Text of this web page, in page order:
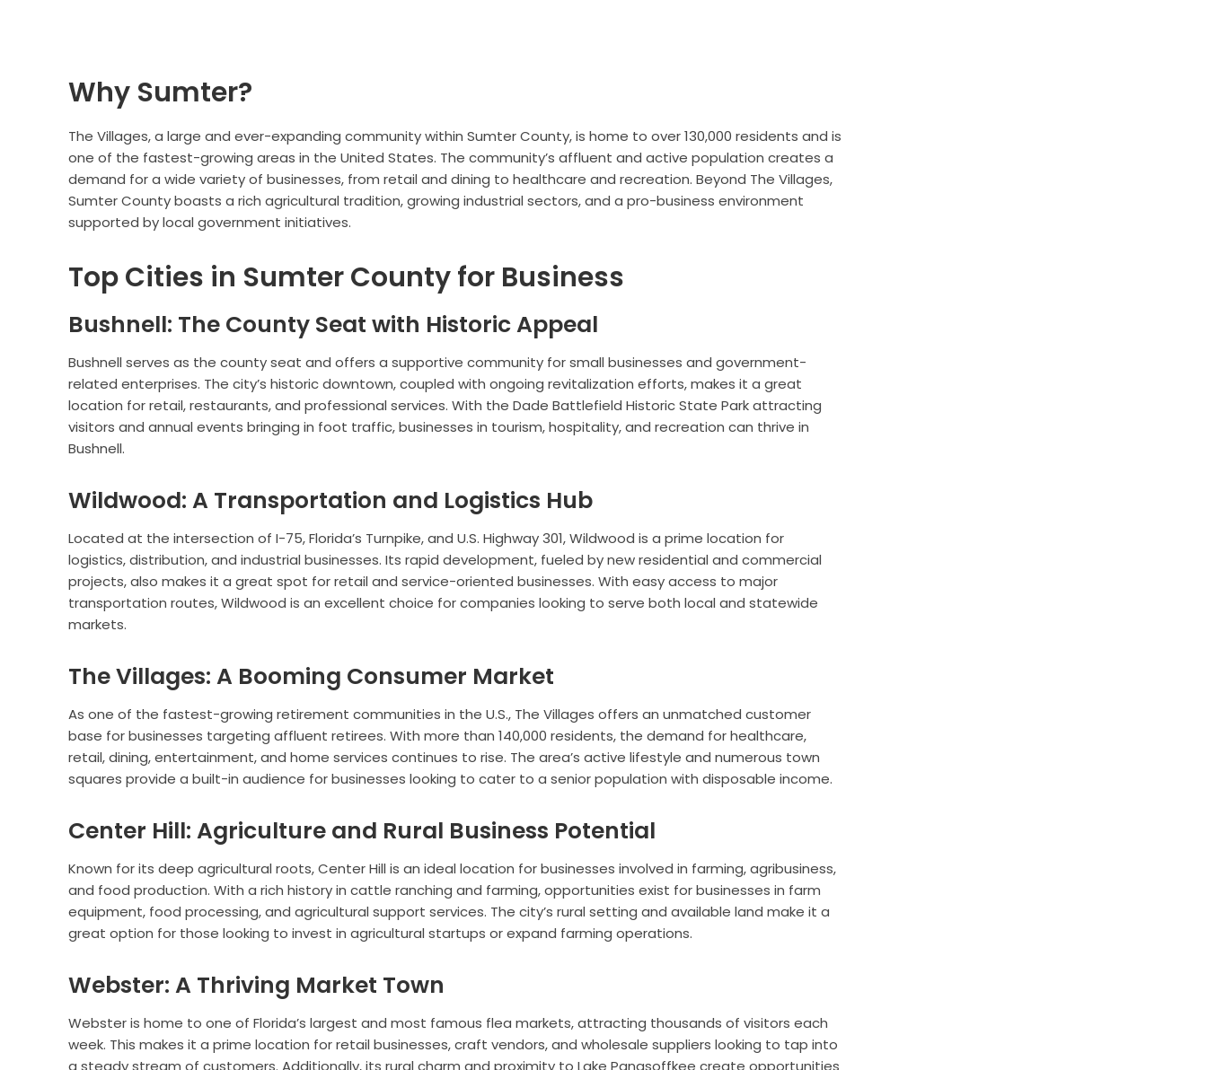
Why Sumter?
The Villages, a large and ever-expanding community within Sumter County, is home to over 130,000 residents and is
one of the fastest-growing areas in the United States. The community’s affluent and active population creates a
demand for a wide variety of businesses, from retail and dining to healthcare and recreation. Beyond The Villages,
Sumter County boasts a rich agricultural tradition, growing industrial sectors, and a pro-business environment
supported by local government initiatives.
Top Cities in Sumter County for Business
Bushnell: The County Seat with Historic Appeal
Bushnell serves as the county seat and offers a supportive community for small businesses and government-
related enterprises. The city’s historic downtown, coupled with ongoing revitalization efforts, makes it a great
location for retail, restaurants, and professional services. With the Dade Battlefield Historic State Park attracting
visitors and annual events bringing in foot traffic, businesses in tourism, hospitality, and recreation can thrive in
Bushnell.
Wildwood: A Transportation and Logistics Hub
Located at the intersection of I-75, Florida’s Turnpike, and U.S. Highway 301, Wildwood is a prime location for
logistics, distribution, and industrial businesses. Its rapid development, fueled by new residential and commercial
projects, also makes it a great spot for retail and service-oriented businesses. With easy access to major
transportation routes, Wildwood is an excellent choice for companies looking to serve both local and statewide
markets.
The Villages: A Booming Consumer Market
As one of the fastest-growing retirement communities in the U.S., The Villages offers an unmatched customer
base for businesses targeting affluent retirees. With more than 140,000 residents, the demand for healthcare,
retail, dining, entertainment, and home services continues to rise. The area’s active lifestyle and numerous town
squares provide a built-in audience for businesses looking to cater to a senior population with disposable income.
Center Hill: Agriculture and Rural Business Potential
Known for its deep agricultural roots, Center Hill is an ideal location for businesses involved in farming, agribusiness,
and food production. With a rich history in cattle ranching and farming, opportunities exist for businesses in farm
equipment, food processing, and agricultural support services. The city’s rural setting and available land make it a
great option for those looking to invest in agricultural startups or expand farming operations.
Webster: A Thriving Market Town
Webster is home to one of Florida’s largest and most famous flea markets, attracting thousands of visitors each
week. This makes it a prime location for retail businesses, craft vendors, and wholesale suppliers looking to tap into